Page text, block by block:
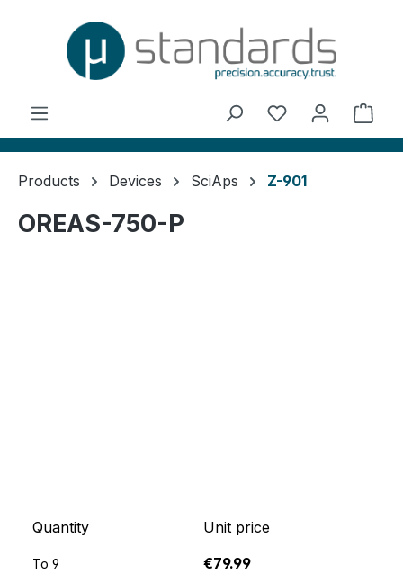
You have 0
Products Devices SciAps Z-901
OREAS-750-P
Quantity Unit price
To 9 €79.99